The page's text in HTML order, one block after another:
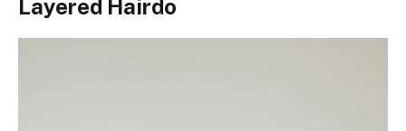
Layered Hairdo